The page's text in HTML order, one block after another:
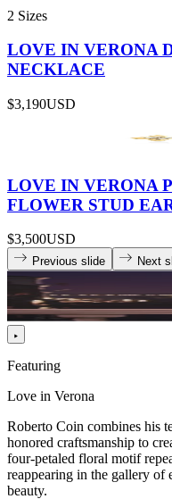
2 Sizes
LOVE IN VERONA
NECKLACE
$3,190USD
LOVE IN VERONA
FLOWER STUD
$3,500USD
Previous slide Next
Featuring
Love in Verona
Roberto Coin combines his
honored craftsmanship to
four-petaled floral motif
reappearing in the gallery of
beauty.